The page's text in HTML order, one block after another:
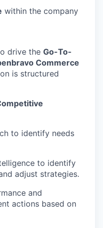
within the company
drive the Go-To-
Commerce
is structured
to identify needs
to identify
adjust strategies.
and
actions based on